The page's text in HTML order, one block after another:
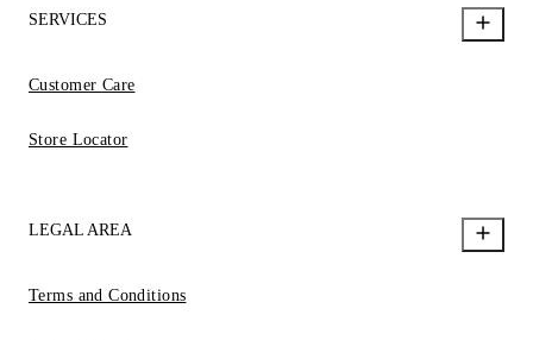
SERVICES
Customer Care
Store Locator
LEGAL AREA
Terms and Conditions